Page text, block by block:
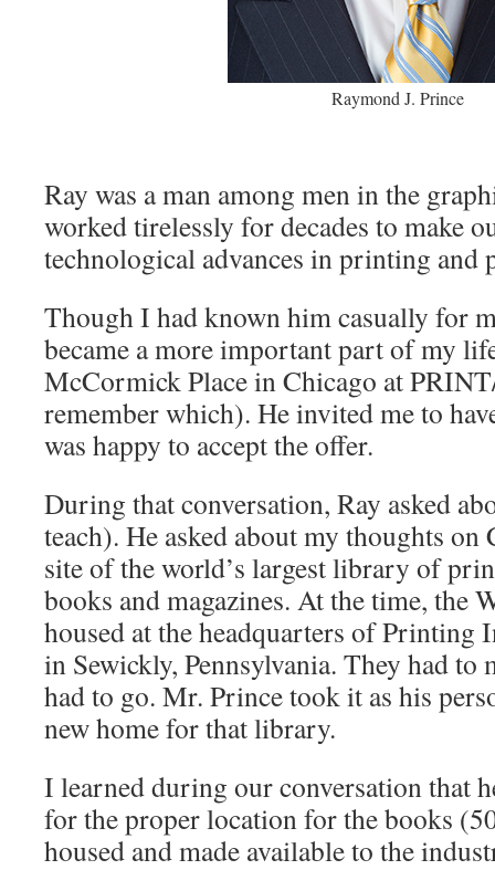
Raymond J. Prince
Ray was a man among men in the
worked tirelessly for decades to make
technological advances in printing and
Though I had known him casually for
became a more important part of my
McCormick Place in Chicago at
remember which). He invited me to
was happy to accept the offer.
During that conversation, Ray asked
teach). He asked about my thoughts
site of the world’s largest library of
books and magazines. At the time, the
housed at the headquarters of Printing
in Sewickly, Pennsylvania. They had to
had to go. Mr. Prince took it as his
new home for that library.
I learned during our conversation that
for the proper location for the books
housed and made available to the